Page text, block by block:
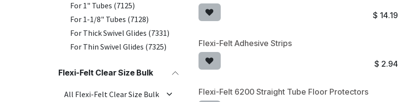
For 1" Tubes (7125)
For 1-1/8" Tubes (7128)
For Thick Swivel Glides (7331)
For Thin Swivel Glides (7325)
Flexi-Felt Clear Size Bulk
$ 14.19
Flexi-Felt Adhesive Strips
$ 2.94
Flexi-Felt 6200 Straight Tube Floor Protectors